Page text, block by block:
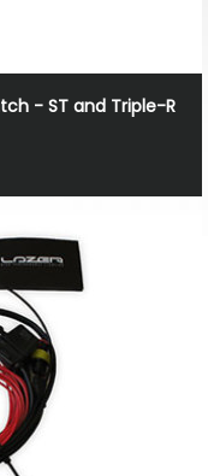
- ST and Triple-R